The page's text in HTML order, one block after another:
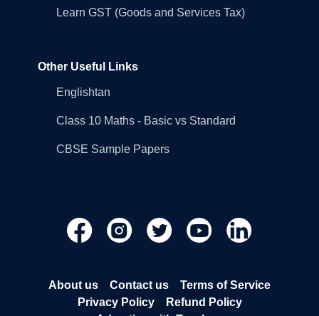
Learn GST (Goods and Services Tax)
Other Useful Links
Englishtan
Class 10 Maths - Basic vs Standard
CBSE Sample Papers
About us Contact us
Terms of Service
Privacy Policy
Refund Policy